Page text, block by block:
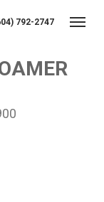
792-2747